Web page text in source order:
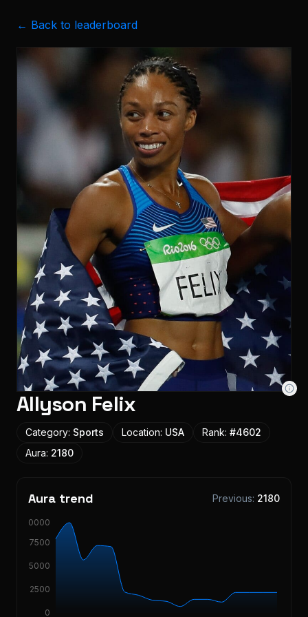
← Back to leaderboard
Allyson Felix
Category: Sports Location: USA Rank: #4602
Aura: 2180
Aura trend Previous: 2180
0
2500
5000
7500
10000